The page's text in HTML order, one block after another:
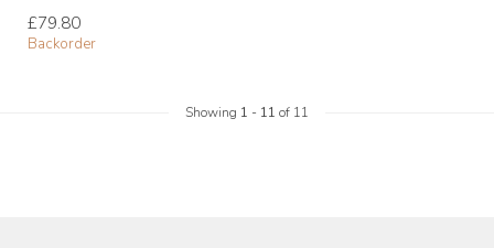
£79.80
Backorder
Showing 1 - 11 of 11